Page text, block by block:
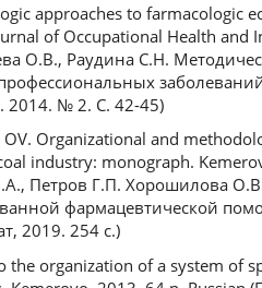
approaches to farmacologic
of Occupational Health and
О.В., Раудина С.Н.
2014. № 2. С. 42-45)
Organizational and
industry: monograph.
Петров Г.П. Хорошилова
фармацевтической
2019. 254 с.)
the organization of a system of